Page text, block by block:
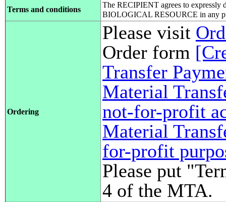
Terms and conditions
The RECIPIENT agrees to expressly
BIOLOGICAL RESOURCE in any
Ordering
Please visit
Order form
Transfer
Material
not-for-profit
Material
for-profit
Please put
4 of the MTA.